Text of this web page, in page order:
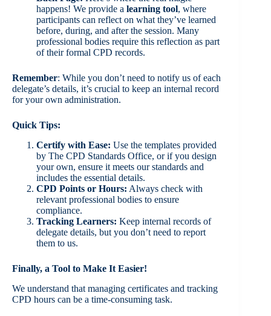
happens! We provide a learning tool, where
participants can reflect on what they’ve learned
before, during, and after the session. Many
professional bodies require this reflection as part
of their formal CPD records.
Remember: While you don’t need to notify us of each
delegate’s details, it’s crucial to keep an internal record
for your own administration.
Quick Tips:
Certify with Ease: Use the templates provided
by The CPD Standards Office, or if you design
your own, ensure it meets our standards and
includes the essential details.
CPD Points or Hours: Always check with
relevant professional bodies to ensure
compliance.
Tracking Learners: Keep internal records of
delegate details, but you don’t need to report
them to us.
Finally, a Tool to Make It Easier!
We understand that managing certificates and tracking
CPD hours can be a time-consuming task.